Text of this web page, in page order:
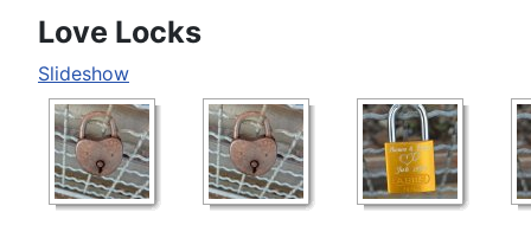
Love Locks
Slideshow